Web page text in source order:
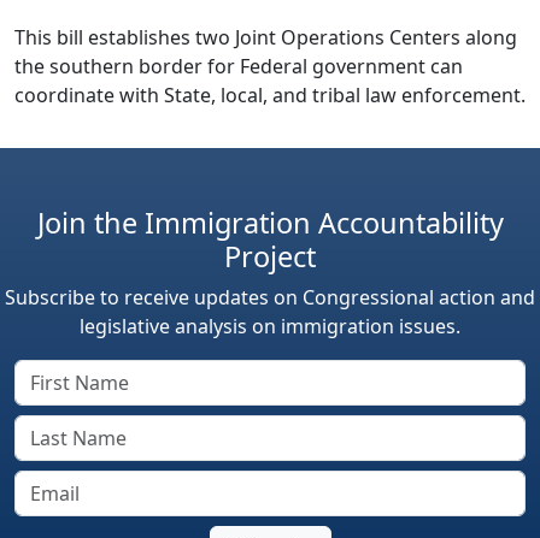
This bill establishes two Joint Operations Centers along
the southern border for Federal government can
coordinate with State, local, and tribal law enforcement.
Join the Immigration Accountability
Project
Subscribe to receive updates on Congressional action and
legislative analysis on immigration issues.